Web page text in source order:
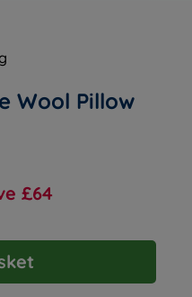
Wool Pillow
£64